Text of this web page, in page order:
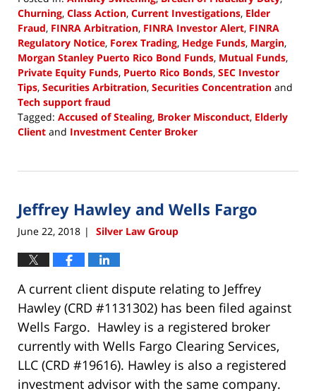
Churning, Class Action, Current Investigations, Elder
Fraud, FINRA Arbitration, FINRA Investor Alert, FINRA
Regulatory Notice, Forex Trading, Hedge Funds, Margin,
Morgan Stanley Puerto Rico Bond Funds, Mutual Funds,
Private Equity Funds, Puerto Rico Bonds, SEC Investor
Tips, Securities Arbitration, Securities Concentration and
Tech support fraud
Tagged: Accused of Stealing, Broker Misconduct, Elderly
Client and Investment Center Broker
26,
11:01
am
Jeffrey Hawley and Wells Fargo
June 22, 2018 | Silver Law Group
A current client dispute relating to Jeffrey
Hawley (CRD #1131302) has been filed against
Wells Fargo. Hawley is a registered broker
currently with Wells Fargo Clearing Services,
LLC (CRD #19616). Hawley is also a registered
investment advisor with the same company.